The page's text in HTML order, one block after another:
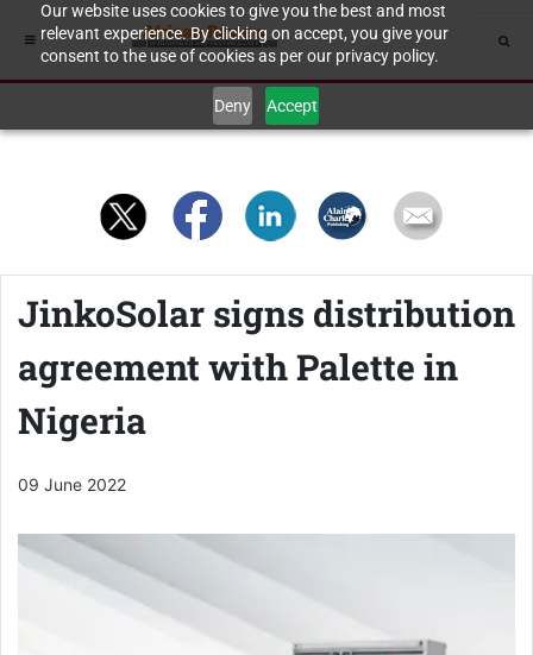
Our website uses cookies to give you the best and most
relevant experience. By clicking on accept, you give your
consent to the use of cookies as per our privacy policy.
Deny Accept
JinkoSolar signs distribution
agreement with Palette in
Nigeria
09 June 2022